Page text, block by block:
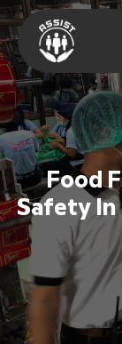
Food
Safety In